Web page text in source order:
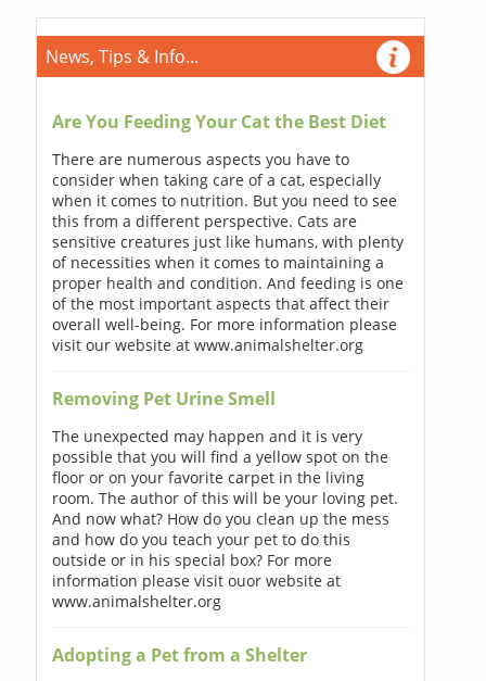
News, Tips & Info...
Are You Feeding Your Cat the Best Diet
There are numerous aspects you have to
consider when taking care of a cat, especially
when it comes to nutrition. But you need to see
this from a different perspective. Cats are
sensitive creatures just like humans, with plenty
of necessities when it comes to maintaining a
proper health and condition. And feeding is one
of the most important aspects that affect their
overall well-being. For more information please
visit our website at www.animalshelter.org
Removing Pet Urine Smell
The unexpected may happen and it is very
possible that you will find a yellow spot on the
floor or on your favorite carpet in the living
room. The author of this will be your loving pet.
And now what? How do you clean up the mess
and how do you teach your pet to do this
outside or in his special box? For more
information please visit ouor website at
www.animalshelter.org
Adopting a Pet from a Shelter